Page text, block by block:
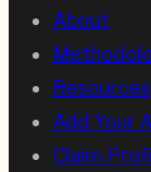
About
Resources
Add Your
Claim